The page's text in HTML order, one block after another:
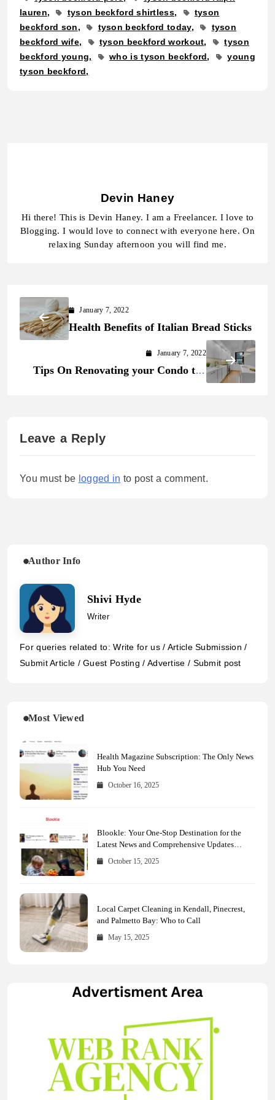
lauren
tyson beckford shirtless
tyson
beckford son
tyson beckford today
tyson
beckford wife
tyson beckford workout
tyson
beckford young
who is tyson beckford
young
tyson beckford
Devin Haney
Hi there! This is Devin Haney. I am a Freelancer. I love to
Blogging. I would love to connect with everyone here. On
relaxing Sunday afternoon you will find me.
January 7, 2022
Health Benefits of Italian Bread Sticks
January 7, 2022
Tips On Renovating your Condo the
Leave a Reply
You must be logged in to post a comment.
Author Info
Shivi Hyde
Writer
For queries related to: Write for us / Article Submission /
Submit Article / Guest Posting / Advertise / Submit post
Most Viewed
Health Magazine Subscription: The Only News
Hub You Need
October 16, 2025
Blookle: Your One-Stop Destination for the
Latest News and Comprehensive Updates
Across Every Major Field
October 15, 2025
Local Carpet Cleaning in Kendall, Pinecrest,
and Palmetto Bay: Who to Call
May 15, 2025